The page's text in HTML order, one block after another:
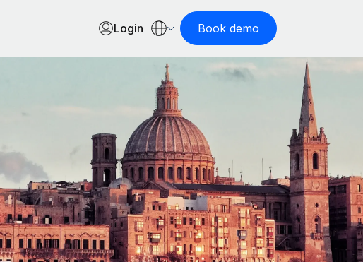
Login Book demo